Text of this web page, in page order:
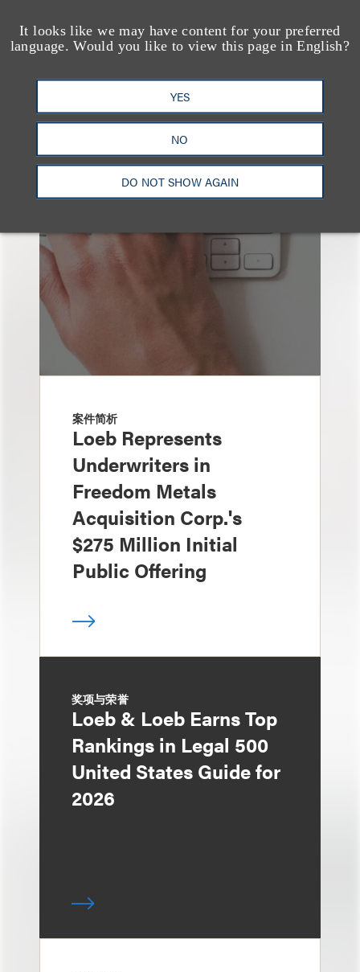
It looks like we may have content for your preferred
language. Would you like to view this page in English?
YES
NO
DO NOT SHOW AGAIN
也看看这里
案件简析
Loeb Represents
Underwriters in
Freedom Metals
Acquisition Corp.'s
$275 Million Initial
Public Offering
奖项与荣誉
Loeb & Loeb Earns Top
Rankings in Legal 500
United States Guide for
2026